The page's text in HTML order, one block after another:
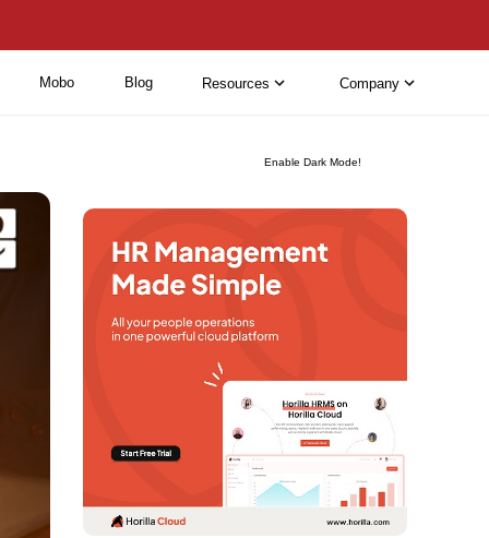
Enable Dark Mode!
Mobo Blog Resources Company